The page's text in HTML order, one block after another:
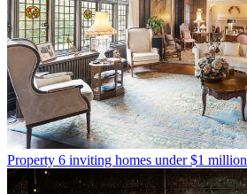
Property 6 inviting homes under $1 million